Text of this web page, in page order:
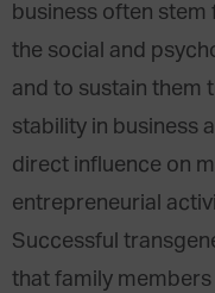
business often
the social and
and to sustain them
stability in business
direct influence on
entrepreneurial
Successful
that family